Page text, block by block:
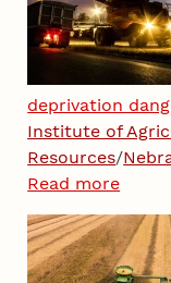
deprivation
Institute of
Resources/
Read more